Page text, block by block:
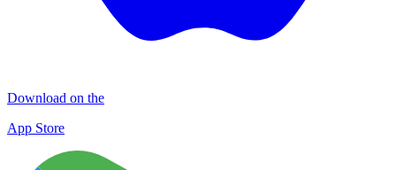
Download on the
App Store